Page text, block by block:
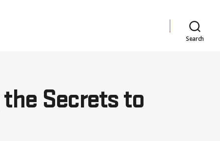
Search
Secrets to